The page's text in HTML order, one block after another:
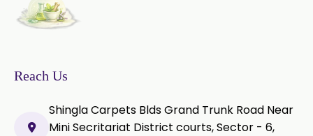
Reach Us
Shingla Carpets Blds Grand Trunk Road Near
Mini Secritariat District courts, Sector - 6,